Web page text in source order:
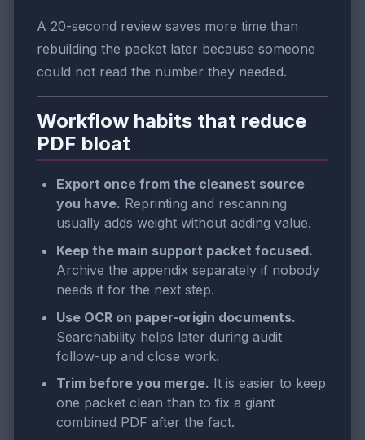
A 20-second review saves more time than
rebuilding the packet later because someone
could not read the number they needed.
Workflow habits that reduce
PDF bloat
Export once from the cleanest source
you have. Reprinting and rescanning
usually adds weight without adding value.
Keep the main support packet focused.
Archive the appendix separately if nobody
needs it for the next step.
Use OCR on paper-origin documents.
Searchability helps later during audit
follow-up and close work.
Trim before you merge. It is easier to keep
one packet clean than to fix a giant
combined PDF after the fact.